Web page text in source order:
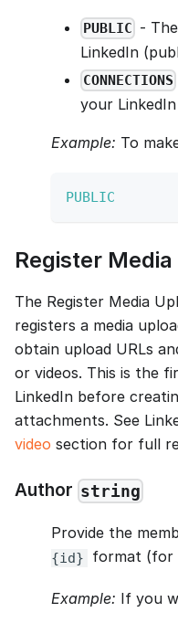
PUBLIC -
LinkedIn
CONNECTIONS
your
Example: To
PUBLIC
Register
The Register Media
registers a media
obtain upload URLs
or videos. This is the
LinkedIn before
attachments. See
video section for full
Author string
Provide the
{id}
format (for
Example: If you